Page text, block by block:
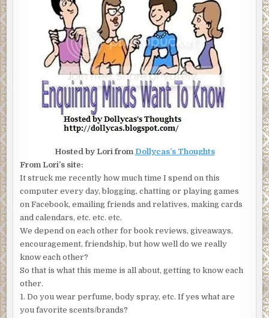
Hosted by Lori from Dollycas’s Thoughts
From Lori’s site:
It struck me recently how much time I spend on this
computer every day, blogging, chatting or playing games
on Facebook, emailing friends and relatives, making cards
and calendars, etc. etc. etc.
We depend on each other for book reviews, giveaways,
encouragement, friendship, but how well do we really
know each other?
So that is what this meme is all about, getting to know each
other.
1. Do you wear perfume, body spray, etc. If yes what are
you favorite scents/brands?